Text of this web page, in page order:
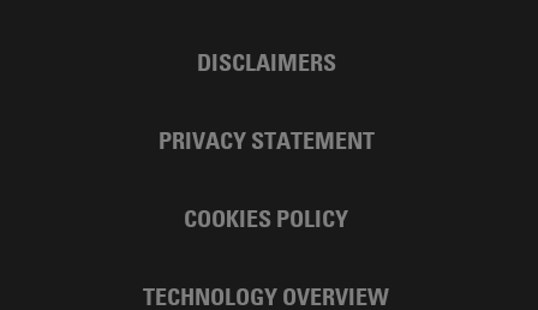
DISCLAIMERS
PRIVACY STATEMENT
COOKIES POLICY
TECHNOLOGY OVERVIEW